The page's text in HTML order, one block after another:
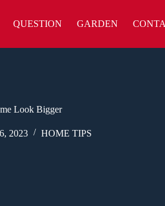
QUESTION GARDEN
Look Bigger
2023 HOME TIPS